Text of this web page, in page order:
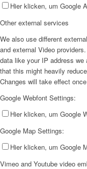
Hier klicken, um Google
Other external services
We also use different
and external Video
data like your IP address
that this might heavily
Changes will take effect
Google Webfont Settings:
Hier klicken, um Google
Google Map Settings:
Hier klicken, um Google
Vimeo and Youtube video